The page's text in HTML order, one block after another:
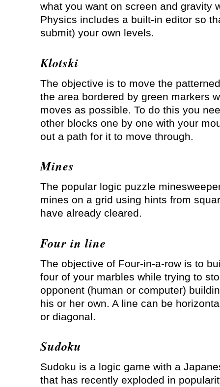
what you want on screen and gravity
Physics includes a built-in editor so
submit) your own levels.
Klotski
The objective is to move the
the area bordered by green markers
moves as possible. To do this you
other blocks one by one with your
out a path for it to move through.
Mines
The popular logic puzzle
mines on a grid using hints from
have already cleared.
Four in line
The objective of Four-in-a-row is to
four of your marbles while trying to
opponent (human or computer)
his or her own. A line can be
or diagonal.
Sudoku
Sudoku is a logic game with a
that has recently exploded in